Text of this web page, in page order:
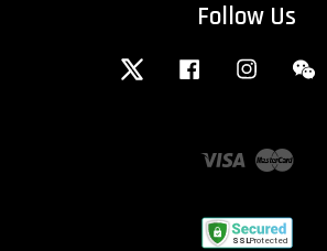
Follow Us
Twitter Facebook Instagram
Visa Master